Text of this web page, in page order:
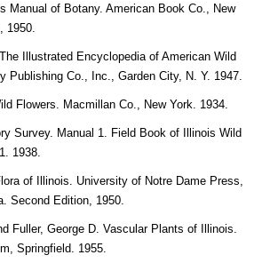
Manual of Botany. American Book Co., New
1950.
Illustrated Encyclopedia of American Wild
Publishing Co., Inc., Garden City, N. Y. 1947.
Flowers. Macmillan Co., New York. 1934.
Survey. Manual 1. Field Book of Illinois Wild
1938.
of Illinois. University of Notre Dame Press,
Second Edition, 1950.
Fuller, George D. Vascular Plants of Illinois.
Springfield. 1955.